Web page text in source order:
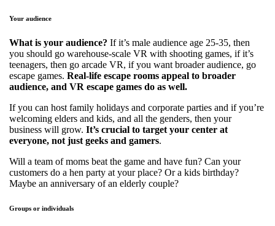
Your audience
What is your audience? If it’s male audience age 25-35, then
you should go warehouse-scale VR with shooting games, if it’s
teenagers, then go arcade VR, if you want broader audience, go
escape games. Real-life escape rooms appeal to broader
audience, and VR escape games do as well.
If you can host family holidays and corporate parties and if you’re
welcoming elders and kids, and all the genders, then your
business will grow. It’s crucial to target your center at
everyone, not just geeks and gamers.
Will a team of moms beat the game and have fun? Can your
customers do a hen party at your place? Or a kids birthday?
Maybe an anniversary of an elderly couple?
Groups or individuals